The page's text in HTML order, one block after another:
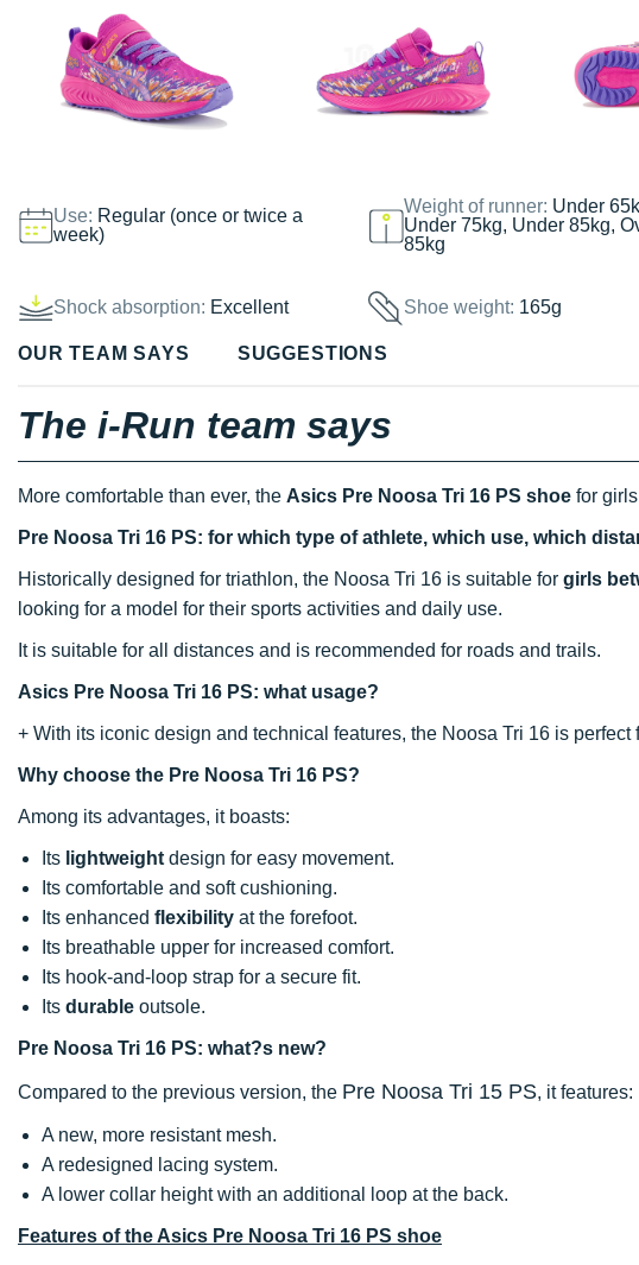
Use: Regular (once or twice a
week)
Weight of runner: Under
Under 75kg, Under 85kg,
85kg
Shock absorption: Excellent Shoe weight: 165g
OUR TEAM SAYS SUGGESTIONS
The i-Run team says
More comfortable than ever, the Asics Pre Noosa Tri 16 PS shoe for
Pre Noosa Tri 16 PS: for which type of athlete, which use, which
Historically designed for triathlon, the Noosa Tri 16 is suitable for girls
looking for a model for their sports activities and daily use.
It is suitable for all distances and is recommended for roads and trails.
Asics Pre Noosa Tri 16 PS: what usage?
+ With its iconic design and technical features, the Noosa Tri 16 is perfect
Why choose the Pre Noosa Tri 16 PS?
Among its advantages, it boasts:
Its lightweight design for easy movement.
Its comfortable and soft cushioning.
Its enhanced flexibility at the forefoot.
Its breathable upper for increased comfort.
Its hook-and-loop strap for a secure fit.
Its durable outsole.
Pre Noosa Tri 16 PS: what?s new?
Compared to the previous version, the Pre Noosa Tri 15 PS, it features:
A new, more resistant mesh.
A redesigned lacing system.
A lower collar height with an additional loop at the back.
Features of the Asics Pre Noosa Tri 16 PS shoe